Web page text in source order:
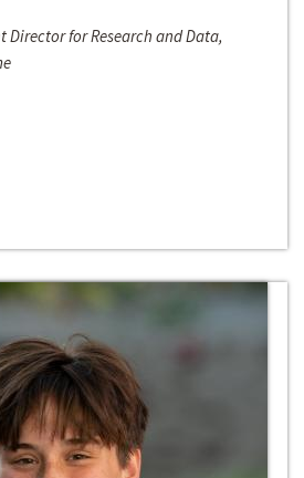
Director for Research and Data,